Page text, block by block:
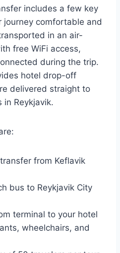
includes a few key
journey comfortable and
in an air-
free WiFi access,
during the trip.
hotel drop-off
delivered straight to
in Reykjavik.
from Keflavik
bus to Reykjavik City
terminal to your hotel
wheelchairs, and